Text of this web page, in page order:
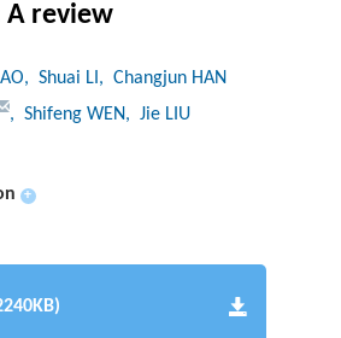
review
, Shuai LI, Changjun HAN
, Shifeng WEN, Jie LIU
+